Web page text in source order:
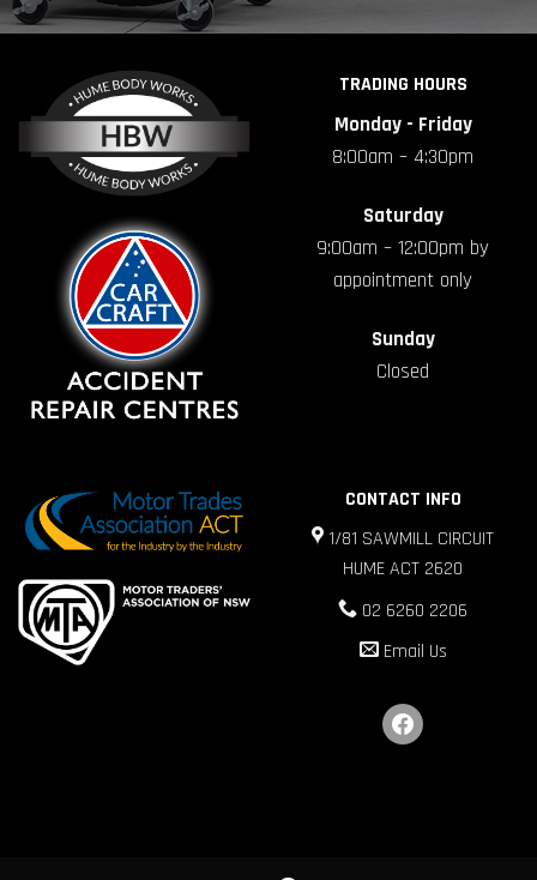
TRADING HOURS
Monday - Friday
8:00am – 4:30pm
Saturday
9:00am – 12:00pm by
appointment only
Sunday
Closed
CONTACT INFO
1/81 SAWMILL CIRCUIT
HUME ACT 2620
02 6260 2206
Email Us
facebook